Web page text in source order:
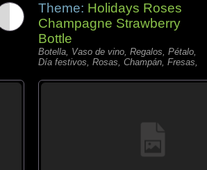
Theme: Holidays Roses
Champagne Strawberry
Bottle
Botella, Vaso de vino, Regalos, Pétalo,
Día festivos, Rosas, Champán, Fresas,